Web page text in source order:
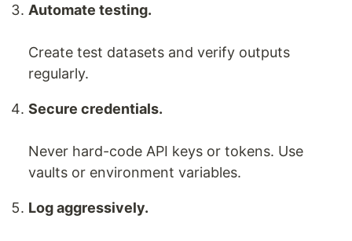
Automate testing.
Create test datasets and verify outputs
regularly.
Secure credentials.
Never hard-code API keys or tokens. Use
vaults or environment variables.
Log aggressively.